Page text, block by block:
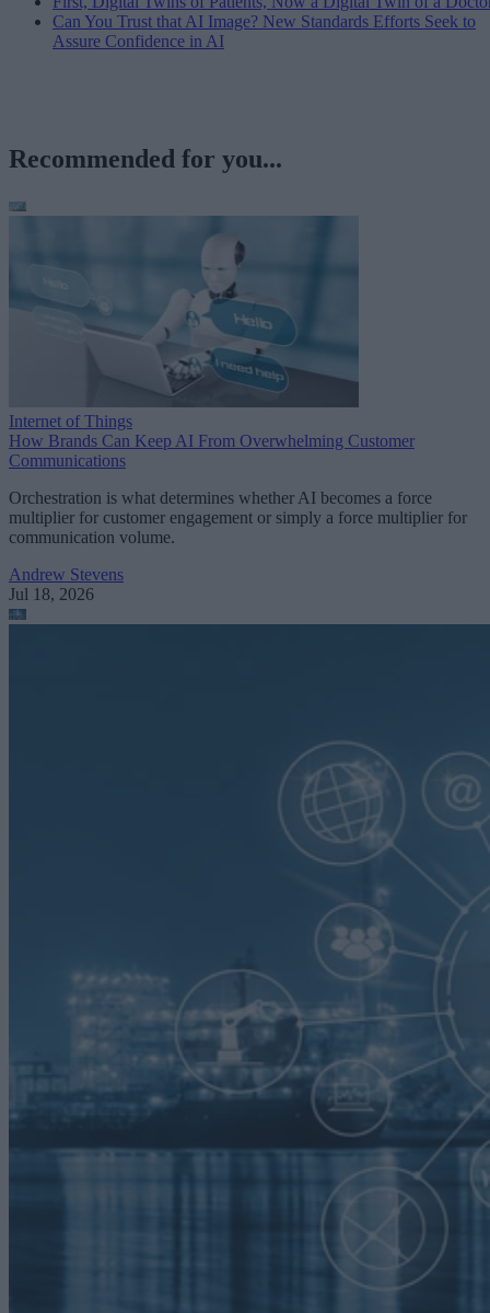
Can You Trust that AI Image? New Standards Efforts Seek to
Assure Confidence in AI
Recommended for you...
Internet of Things
How Brands Can Keep AI From Overwhelming Customer
Communications
Orchestration is what determines whether AI becomes a force
multiplier for customer engagement or simply a force multiplier for
communication volume.
Andrew Stevens
Jul 18, 2026